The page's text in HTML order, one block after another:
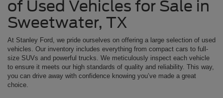
of Used Vehicles for Sale in
Sweetwater, TX
At Stanley Ford, we pride ourselves on offering a large selection of used
vehicles. Our inventory includes everything from compact cars to full-
size SUVs and powerful trucks. We meticulously inspect each vehicle
to ensure it meets our high standards of quality and reliability. This way,
you can drive away with confidence knowing you’ve made a great
choice.